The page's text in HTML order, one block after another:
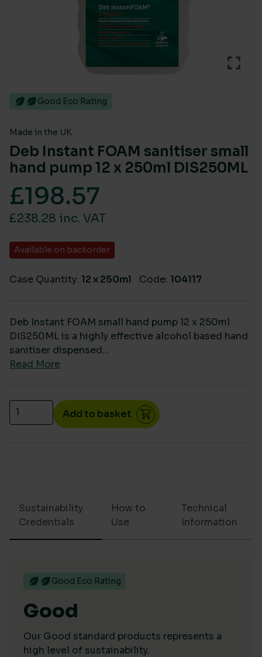
Good Eco Rating
Made in the UK
Deb Instant FOAM sanitiser small
hand pump 12 x 250ml DIS250ML
£198.57
£238.28 inc. VAT
Available on backorder
Case Quantity: 12 x 250ml Code: 104117
Deb Instant FOAM small hand pump 12 x 250ml
DIS250ML is a highly effective alcohol based hand
sanitiser dispensed...
Read More
Deb Instant FOAM sanitiser small hand pump 12 x
Add to basket
Sustainability
Credentials
How to
Use
Technical
Information
Good Eco Rating
Good
Our Good standard products represents a
high level of sustainability.